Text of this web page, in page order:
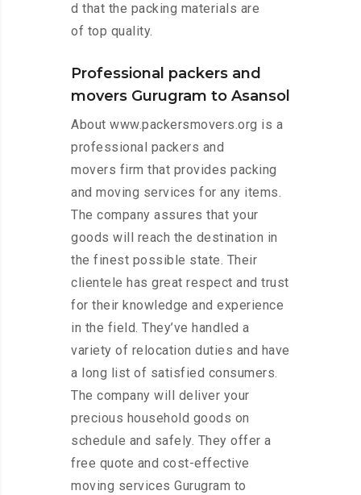
d that the packing materials are
of top quality.
Professional packers and
movers Gurugram to Asansol
About www.packersmovers.org is a
professional packers and
movers firm that provides packing
and moving services for any items.
The company assures that your
goods will reach the destination in
the finest possible state. Their
clientele has great respect and trust
for their knowledge and experience
in the field. They’ve handled a
variety of relocation duties and have
a long list of satisfied consumers.
The company will deliver your
precious household goods on
schedule and safely. They offer a
free quote and cost-effective
moving services Gurugram to